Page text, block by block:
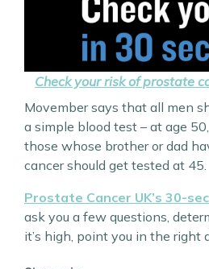
Check your risk of prostate
Movember says that all men
a simple blood test – at age
those whose brother or dad
cancer should get tested at 45.
Prostate Cancer UK’s 30-
ask you a few questions,
it’s high, point you in the right